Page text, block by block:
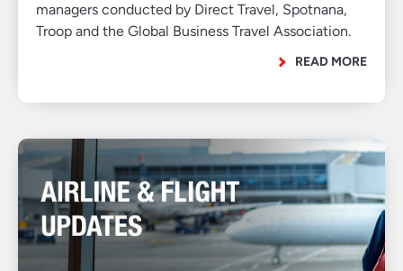
managers conducted by Direct Travel, Spotnana,
Troop and the Global Business Travel Association.
READ MORE